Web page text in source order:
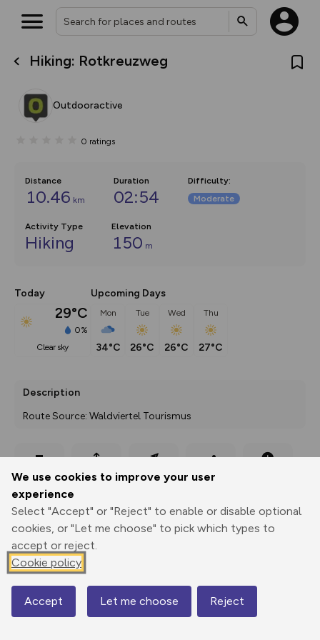
We use cookies to improve your user
experience
Select "Accept" or "Reject" to enable or disable optional
cookies, or "Let me choose" to pick which types to
accept or reject.
Cookie policy
Accept Let me choose Reject
Hiking: Rotkreuzweg
Outdooractive
0 ratings
Distance
10.46 km
Duration
02:54
Difficulty:
Moderate
Activity Type
Hiking
Elevation
150 m
Today
29°C
0%
clear sky
Upcoming Days
Mon
34°C
Tue
26°C
Wed
26°C
Thu
27°C
Description
Route Source: Waldviertel Tourismus
Print
Export
GPX
3D Fly-
through
Share
511 m
Map
What’s new:
overlays including our new in-
on the way. Customise how
Community Alerts.